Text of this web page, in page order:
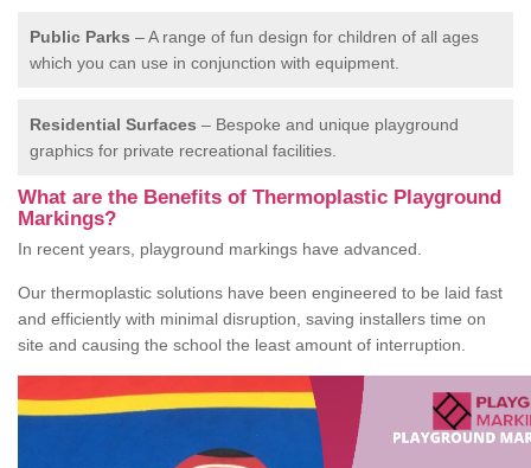
Public Parks – A range of fun design for children of all ages
which you can use in conjunction with equipment.
Residential Surfaces – Bespoke and unique playground
graphics for private recreational facilities.
What are the Benefits of Thermoplastic Playground
Markings?
In recent years, playground markings have advanced.
Our thermoplastic solutions have been engineered to be laid fast
and efficiently with minimal disruption, saving installers time on
site and causing the school the least amount of interruption.